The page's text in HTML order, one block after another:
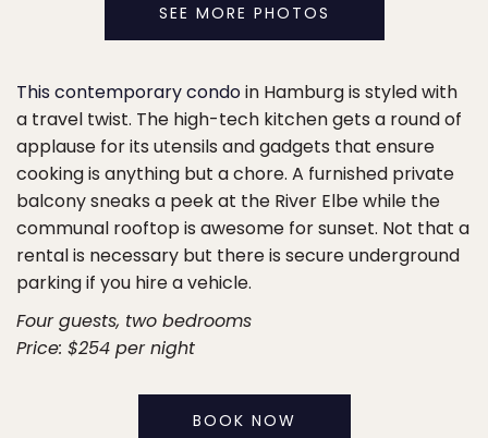
SEE MORE PHOTOS
This contemporary condoin Hamburg is styled with
a travel twist. The high-tech kitchen gets a round of
applause for its utensils and gadgets that ensure
cooking is anything but a chore. A furnished private
balcony sneaks a peek at the River Elbe while the
communal rooftop is awesome for sunset. Not that a
rental is necessary but there is secure underground
parking if you hire a vehicle.
Four guests, two bedrooms
Price: $254 per night
BOOK NOW